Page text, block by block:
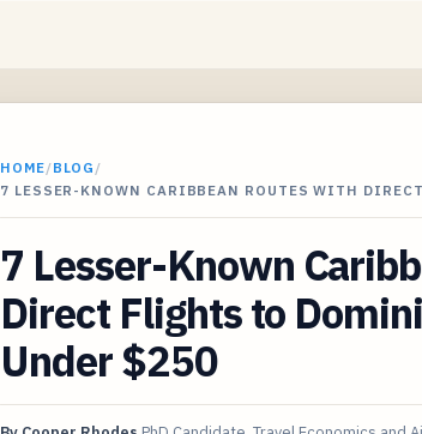
HOME/BLOG /
7 LESSER-KNOWN CARIBBEAN ROUTES WITH
7 Lesser-Known
Direct Flights to
Under $250